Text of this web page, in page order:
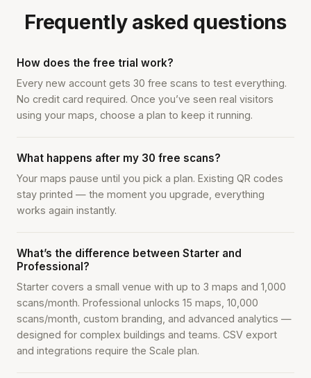
Frequently asked questions
How does the free trial work?
Every new account gets 30 free scans to test everything.
No credit card required. Once you’ve seen real visitors
using your maps, choose a plan to keep it running.
What happens after my 30 free scans?
Your maps pause until you pick a plan. Existing QR codes
stay printed — the moment you upgrade, everything
works again instantly.
What’s the difference between Starter and
Professional?
Starter covers a small venue with up to 3 maps and 1,000
scans/month. Professional unlocks 15 maps, 10,000
scans/month, custom branding, and advanced analytics —
designed for complex buildings and teams. CSV export
and integrations require the Scale plan.